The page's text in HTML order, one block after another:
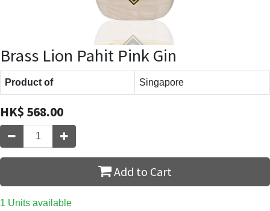
Brass Lion Pahit Pink Gin
Product of Singapore
HK$ 568.00
Add to Cart
1 Units available